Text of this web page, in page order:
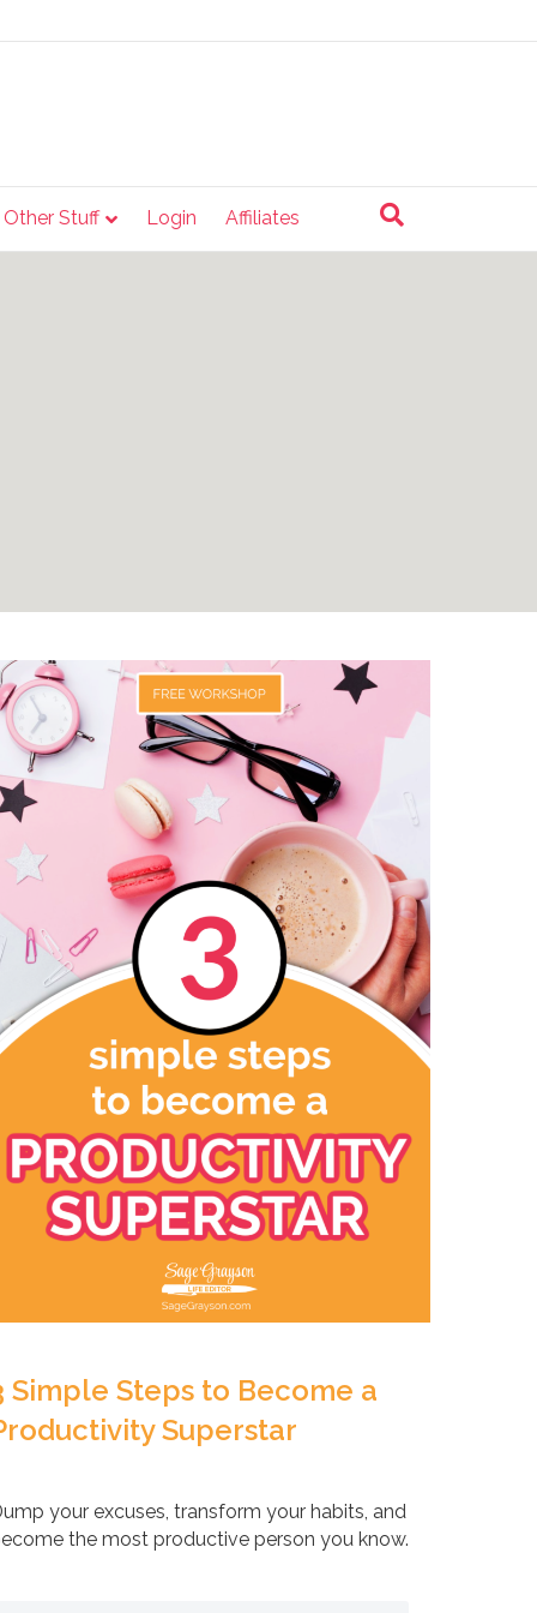
Stuff Login Affiliates
Simple Steps to Become a
Superstar
your excuses, transform your habits, and
the most productive person you know.